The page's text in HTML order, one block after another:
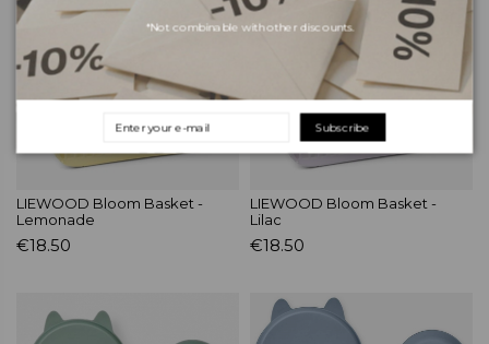
LIEWOOD Bloom Basket -
Lemonade
€18.50
LIEWOOD Bloom Basket -
Lilac
€18.50
*Not combinable with other discounts.
Subscribe